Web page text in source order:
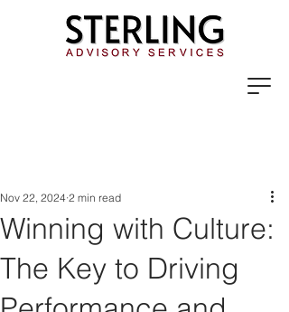
Winning with Culture:
The Key to Driving
Nov 22, 2024 2 min read